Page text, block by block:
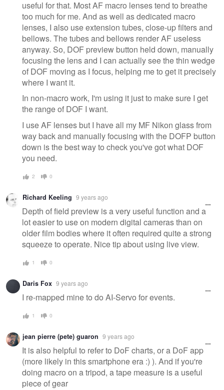
useful for that. Most AF macro lenses tend to breathe
too much for me. And as well as dedicated macro
lenses, I also use extension tubes, close-up filters and
bellows. The tubes and bellows render AF useless
anyway. So, DOF preview button held down, manually
focusing the lens and I can actually see the thin wedge
of DOF moving as I focus, helping me to get it precisely
where I want it.
In non-macro work, I'm using it just to make sure I get
the range of DOF I want.
I use AF lenses but I have all my MF Nikon glass from
way back and manually focusing with the DOFP button
down is the best way to check you've got what DOF
you need.
2 0
Richard Keeling 9 years ago
Depth of field preview is a very useful function and a
lot easier to use on modern digital cameras than on
older film bodies where it often required quite a strong
squeeze to operate. Nice tip about using live view.
1 0
Daris Fox 9 years ago
I re-mapped mine to do AI-Servo for events.
1 0
jean pierre (pete) guaron 9 years ago
It is also helpful to refer to DoF charts, or a DoF app
(more likely in this smartphone era :) ). And if you're
doing macro on a tripod, a tape measure is a useful
piece of gear